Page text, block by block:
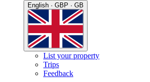
English · GBP · GB
List your property
Trips
Feedback